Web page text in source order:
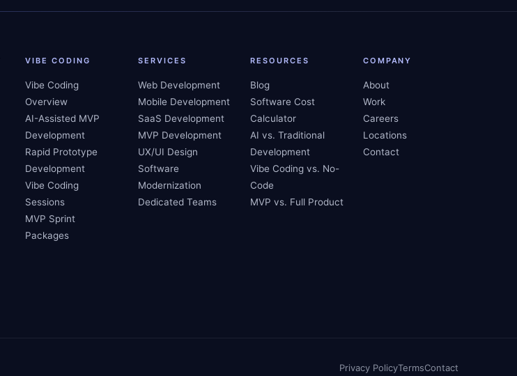
VIBE CODING
Vibe Coding
Overview
AI-Assisted MVP
Development
Rapid Prototype
Development
Vibe Coding
Sessions
MVP Sprint
Packages
SERVICES
Web Development
Mobile Development
SaaS Development
MVP Development
UX/UI Design
Software
Modernization
Dedicated Teams
RESOURCES
Blog
Software Cost
Calculator
AI vs. Traditional
Development
Vibe Coding vs. No-
Code
MVP vs. Full Product
COMPANY
About
Work
Careers
Locations
Contact
Privacy PolicyTermsContact